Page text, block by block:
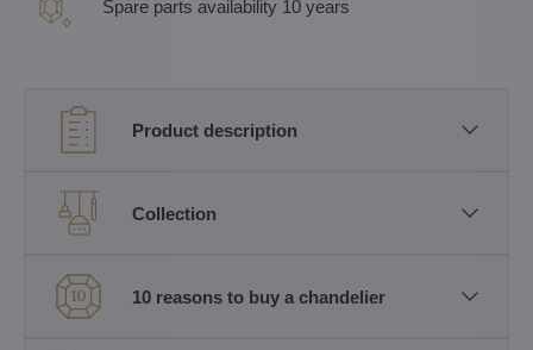
Spare parts availability 10 years
Product description
Collection
10 reasons to buy a chandelier